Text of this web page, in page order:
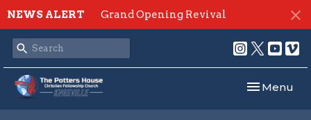
NEWS ALERT Grand Opening Revival
Toggle
Menu